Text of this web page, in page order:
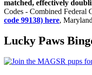
matched, effectively
Codes - Combined Federal
code 99138) here,
Lucky Paws